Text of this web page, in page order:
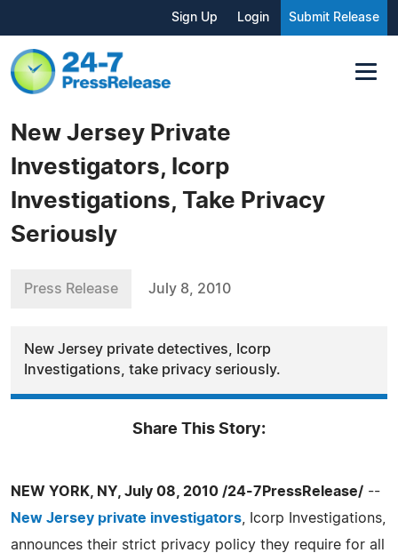
Sign Up Login Submit Release
New Jersey Private
Investigators, Icorp
Investigations, Take Privacy
Seriously
Press Release July 8, 2010
New Jersey private detectives, Icorp
Investigations, take privacy seriously.
Share This Story:
NEW YORK, NY, July 08, 2010 /24-7PressRelease/ --
New Jersey private investigators , Icorp Investigations,
announces their strict privacy policy they require for all